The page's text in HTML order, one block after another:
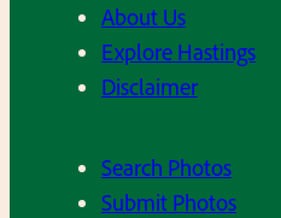
About Us
Explore Hastings
Disclaimer
Search Photos
Submit Photos